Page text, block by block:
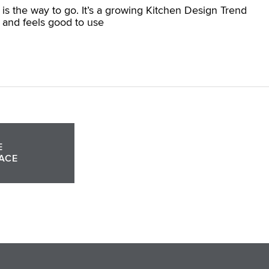
the way to go. It’s a growing Kitchen Design Trend
feels good to use